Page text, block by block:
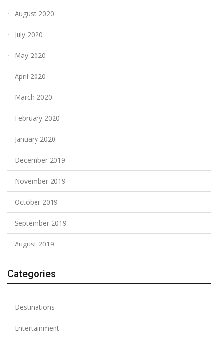
August 2020
July 2020
May 2020
April 2020
March 2020
February 2020
January 2020
December 2019
November 2019
October 2019
September 2019
August 2019
Categories
Destinations
Entertainment